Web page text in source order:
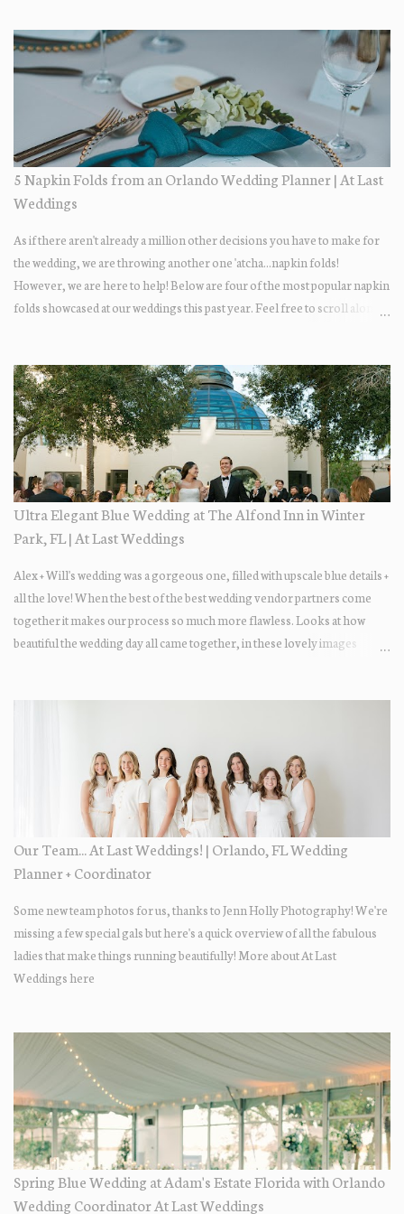
day + dancing the night away. Guests enjoyed some fun late-night treats
on their way out.... DONUTS! Who doesn't love donuts after a night of
dancing?! Our A+ vendors for the day: Wedding Coordinator: At Last
Wedding + Event Design Photographer: Best Photography
Videographer: Eric Horner Films Venue: Highland Manor Floral: Dream
Designs Florist DJ: Press Play DJ Cake Baker: The Sugar Suite
Hair/Makeup: Tracy Restrepo
5 Napkin Folds from an Orlando Wedding Planner | At Last
Weddings
As if there aren't already a million other decisions you have to make for
the wedding, we are throwing another one 'atcha...napkin folds!
However, we are here to help! Below are four of the most popular napkin
folds showcased at our weddings this past year. Feel free to scroll along +
Ultra Elegant Blue Wedding at The Alfond Inn in Winter
Park, FL | At Last Weddings
Alex + Will's wedding was a gorgeous one, filled with upscale blue details +
all the love! When the best of the best wedding vendor partners come
together it makes our process so much more flawless. Looks at how
beautiful the wedding day all came together, in these lovely images
Our Team... At Last Weddings! | Orlando, FL Wedding
Planner + Coordinator
Some new team photos for us, thanks to Jenn Holly Photography! We're
missing a few special gals but here's a quick overview of all the fabulous
ladies that make things running beautifully! More about At Last
Weddings here
Spring Blue Wedding at Adam's Estate Florida with Orlando
Wedding Coordinator At Last Weddings